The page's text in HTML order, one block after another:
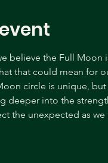
believe the Full Moon
that could mean for
circle is unique,
deeper into the
the unexpected as